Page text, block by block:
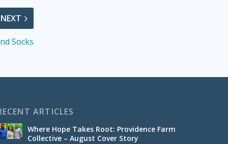
NEXT
Socks
ARTICLES
Where Hope Takes Root: Providence Farm
Collective – August Cover Story